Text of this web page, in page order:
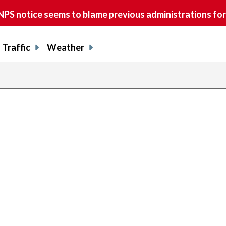
notice seems to blame previous administrations
Traffic Weather